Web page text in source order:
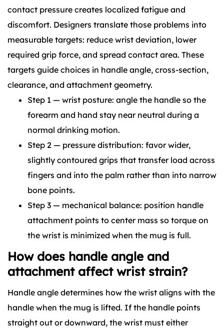
contact pressure creates localized fatigue and
discomfort. Designers translate those problems into
measurable targets: reduce wrist deviation, lower
required grip force, and spread contact area. These
targets guide choices in handle angle, cross-section,
clearance, and attachment geometry.
Step 1 — wrist posture: angle the handle so the
forearm and hand stay near neutral during a
normal drinking motion.
Step 2 — pressure distribution: favor wider,
slightly contoured grips that transfer load across
fingers and into the palm rather than into narrow
bone points.
Step 3 — mechanical balance: position handle
attachment points to center mass so torque on
the wrist is minimized when the mug is full.
How does handle angle and
attachment affect wrist strain?
Handle angle determines how the wrist aligns with the
handle when the mug is lifted. If the handle points
straight out or downward, the wrist must either